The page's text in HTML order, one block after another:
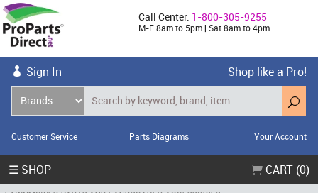
Call Center: 1-800-305-9255
M-F 8am to 5pm | Sat 8am to 4pm
Sign In Shop like a Pro!
Customer Service Parts Diagrams Your Account
☰ SHOP CART (0)